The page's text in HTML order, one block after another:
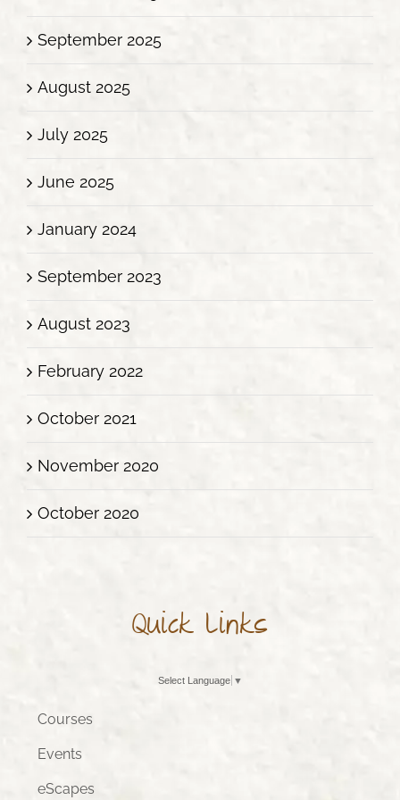
September 2025
August 2025
July 2025
June 2025
January 2024
September 2023
August 2023
February 2022
October 2021
November 2020
October 2020
Quick Links
Select Language ▼
Courses
Events
eScapes